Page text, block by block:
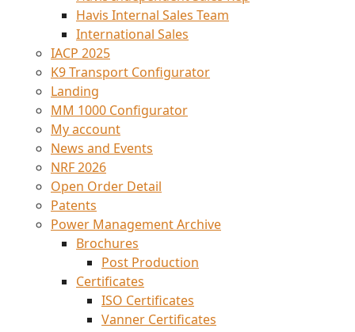
Havis Internal Sales Team
International Sales
IACP 2025
K9 Transport Configurator
Landing
MM 1000 Configurator
My account
News and Events
NRF 2026
Open Order Detail
Patents
Power Management Archive
Brochures
Post Production
Certificates
ISO Certificates
Vanner Certificates